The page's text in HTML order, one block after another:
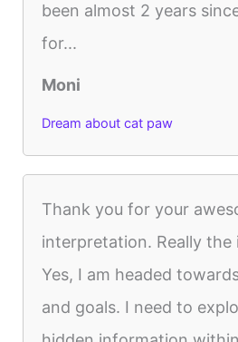
been almost 2 years
for...
Moni
Dream about cat paw
Thank you for your
interpretation. Really the
Yes, I am headed
and goals. I need to